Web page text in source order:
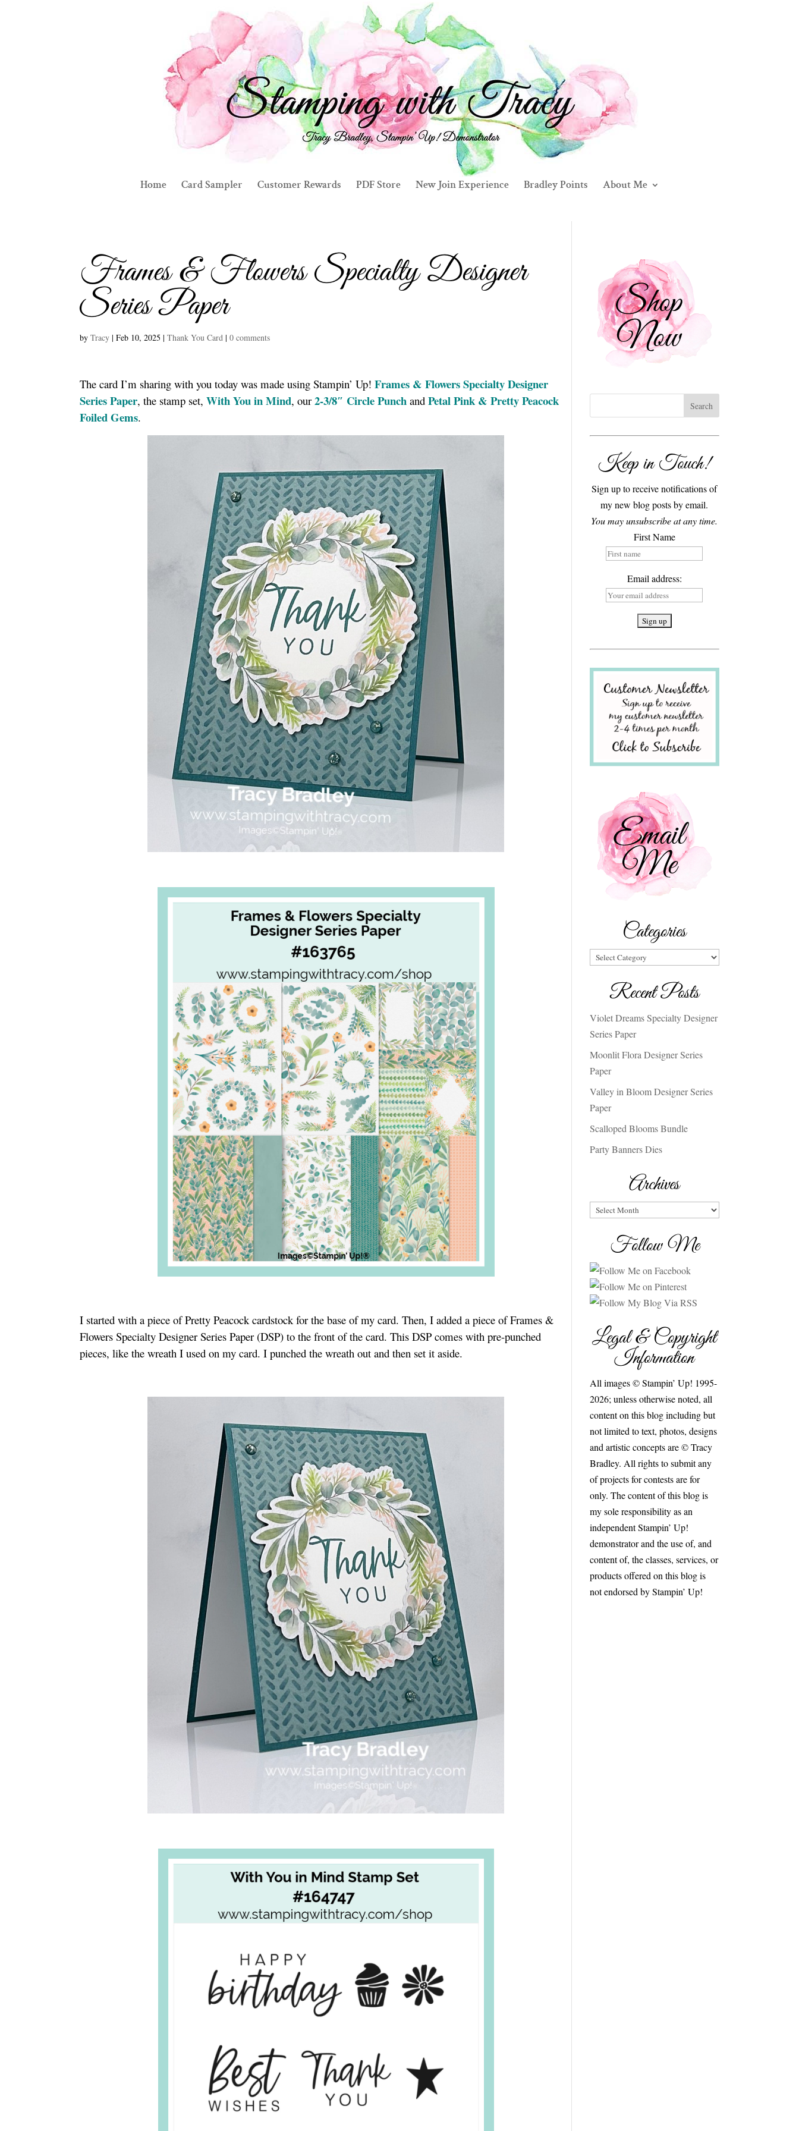
Home Card Sampler Customer Rewards PDF Store New Join Experience Bradley Points About Me
Frames & Flowers Specialty Designer
Series Paper
byTracy |Feb 10, 2025 |Thank You Card |0 comments
The card I’m sharing with you today was made using Stampin’ Up!Frames & Flowers Specialty Designer
Series Paper, the stamp set,With You in Mind, our 2-3/8″ Circle Punch andPetal Pink & Pretty Peacock
Foiled Gems.
I started with a piece of Pretty Peacock cardstock for the base of my card. Then, I added a piece of Frames &
Flowers Specialty Designer Series Paper (DSP) to the front of the card. This DSP comes with pre-punched
pieces, like the wreath I used on my card. I punched the wreath out and then set it aside.
Keep in Touch!
Sign up to receive notifications of
my new blog posts by email.
You may unsubscribe at any time.
First Name
Email address:
Categories
Categories
Recent Posts
Violet Dreams Specialty Designer
Series Paper
Moonlit Flora Designer Series
Paper
Valley in Bloom Designer Series
Paper
Scalloped Blooms Bundle
Party Banners Dies
Archives
Archives
Follow Me
Legal & Copyright
Information
All images © Stampin’ Up! 1995-
2026; unless otherwise noted, all
content on this blog including but
not limited to text, photos, designs
and artistic concepts are © Tracy
Bradley. All rights to submit any
of projects for contests are for
only. The content of this blog is
my sole responsibility as an
independent Stampin’ Up!
demonstrator and the use of, and
content of, the classes, services, or
products offered on this blog is
not endorsed by Stampin’ Up!